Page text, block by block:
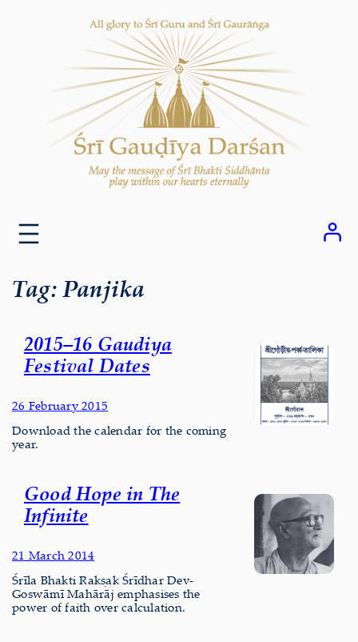
Tag:Panjika
2015–16 Gaudiya
Festival Dates
26 February 2015
Download the calendar for the coming
year.
Good Hope in The
Infinite
21 March 2014
Śrīla Bhakti Rakṣak Śrīdhar Dev-
Goswāmī Mahārāj emphasises the
power of faith over calculation.